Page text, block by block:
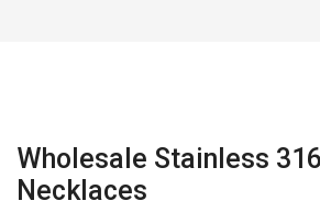
Wholesale Stainless
Necklaces